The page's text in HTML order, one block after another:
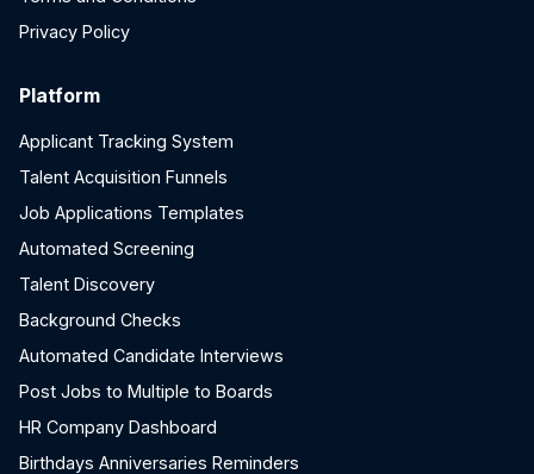
Privacy Policy
Platform
Applicant Tracking System
Talent Acquisition Funnels
Job Applications Templates
Automated Screening
Talent Discovery
Background Checks
Automated Candidate Interviews
Post Jobs to Multiple to Boards
HR Company Dashboard
Birthdays Anniversaries Reminders